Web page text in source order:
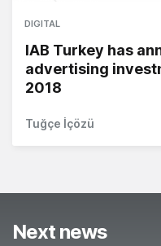
DIGITAL
IAB Turkey has
advertising
2018
Tuğçe İçözü
Next news